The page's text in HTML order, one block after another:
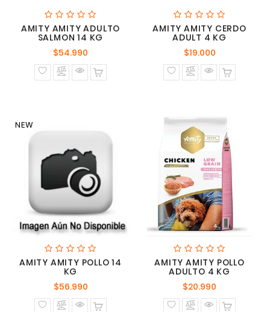
AMITY AMITY ADULTO
SALMON 14 KG
$54.990
normal
AMITY AMITY CERDO
ADULT 4 KG
$19.000Precio
normal
AMITY AMITY POLLO 14
KG
$56.990Precio
normal
NEW
AMITY AMITY POLLO
ADULTO 4 KG
$20.990
normal